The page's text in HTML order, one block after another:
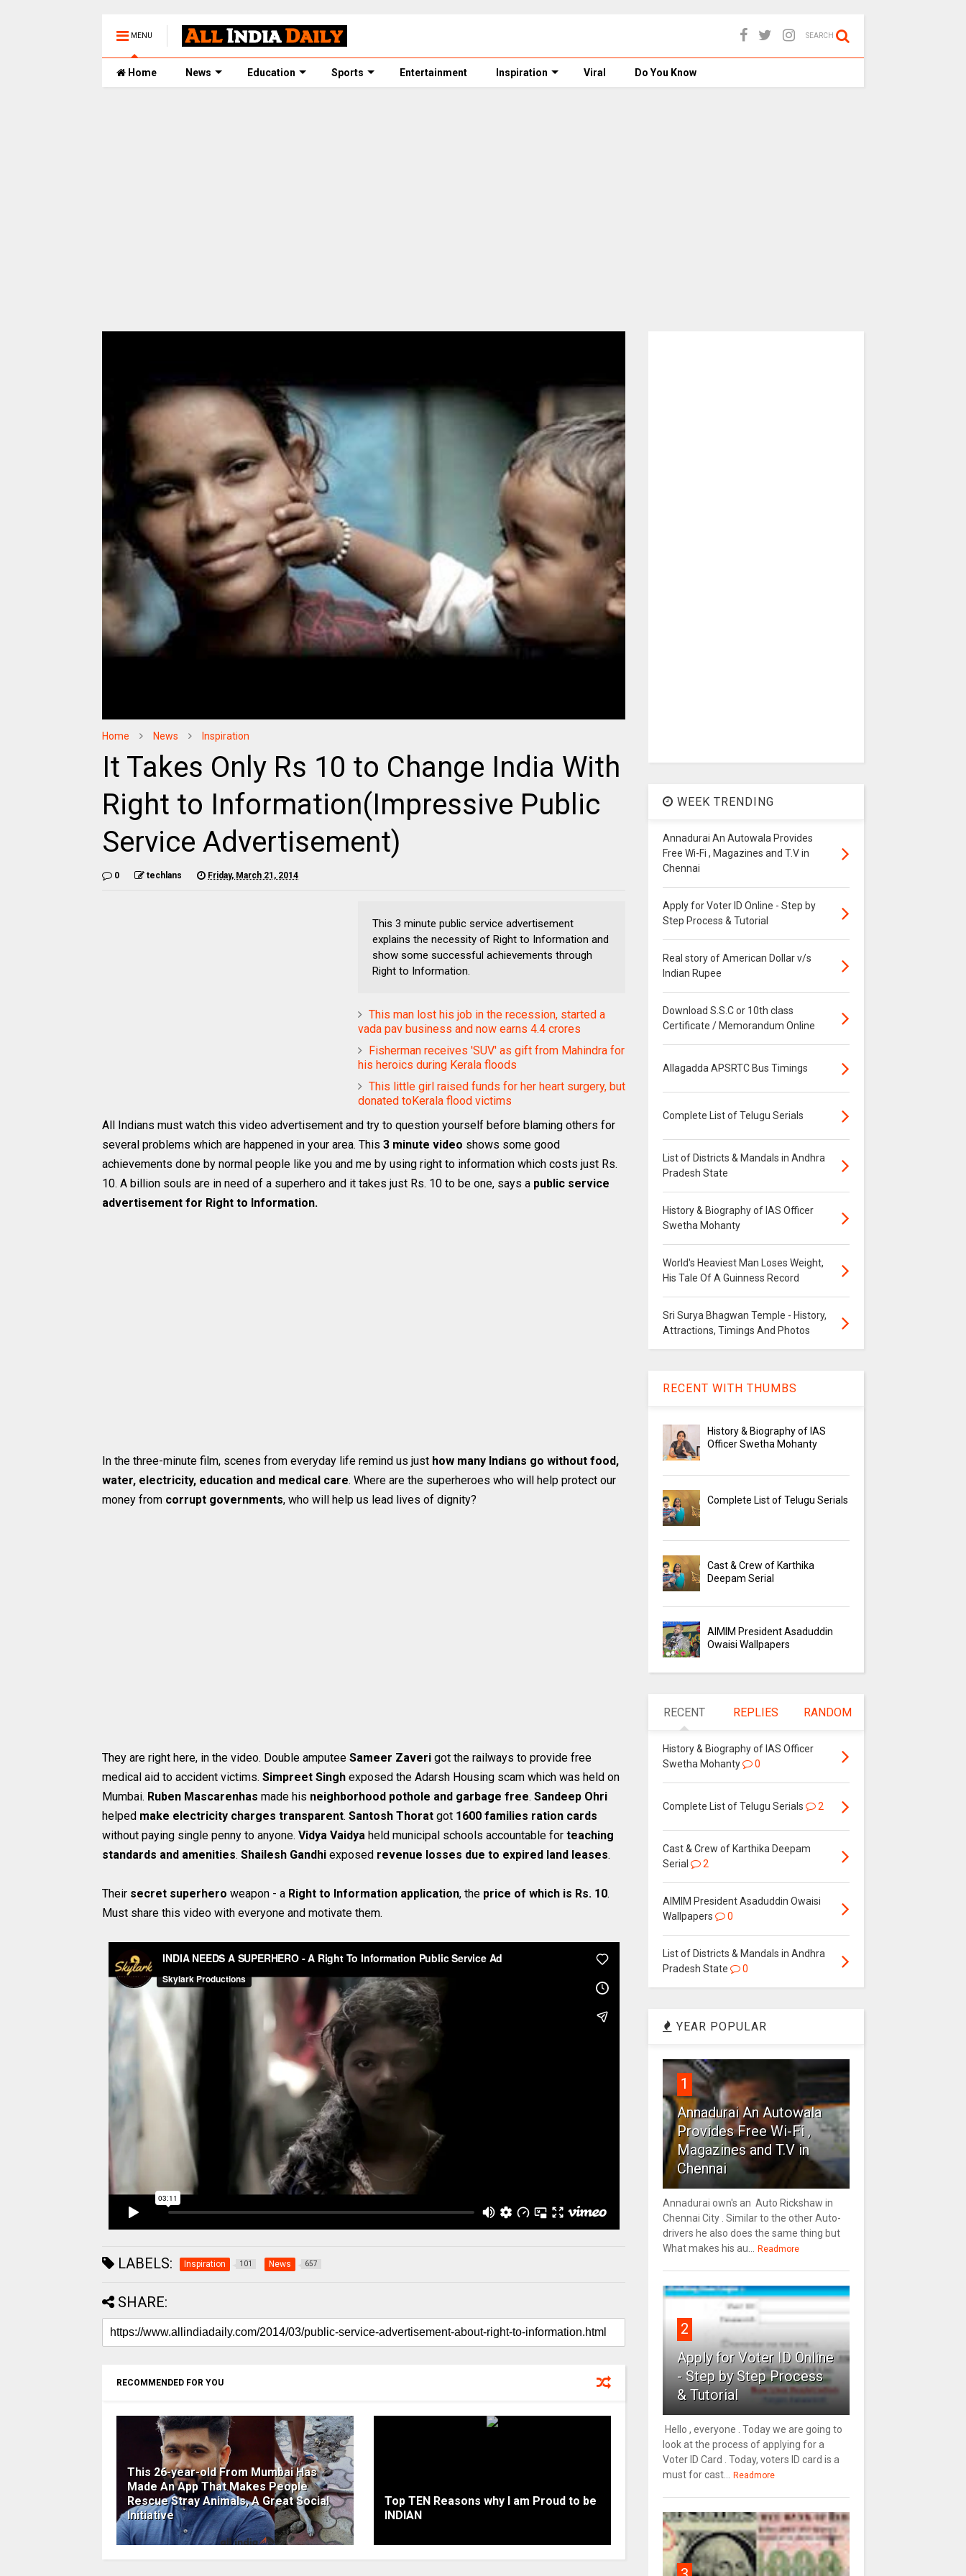
MENU SEARCH
Home News Education Sports Entertainment Inspiration Viral Do You Know
Home News Inspiration
It Takes Only Rs 10 to Change India With
Right to Information(Impressive Public
Service Advertisement)
0 techlans Friday, March 21, 2014
This 3 minute public service advertisement
explains the necessity of Right to Information and
show some successful achievements through
Right to Information.
This man lost his job in the recession, started a
vada pav business and now earns 4.4 crores
Fisherman receives 'SUV' as gift from Mahindra for
his heroics during Kerala floods
This little girl raised funds for her heart surgery, but
donated toKerala flood victims
All Indians must watch this video advertisement and try to question yourself before blaming others for
several problems which are happened in your area. This 3 minute video shows some good
achievements done by normal people like you and me by using right to information which costs just Rs.
10. A billion souls are in need of a superhero and it takes just Rs. 10 to be one, says a public service
advertisement for Right to Information.
In the three-minute film, scenes from everyday life remind us just how many Indians go without food,
water, electricity, education and medical care. Where are the superheroes who will help protect our
money from corrupt governments, who will help us lead lives of dignity?
They are right here, in the video. Double amputee Sameer Zaveri got the railways to provide free
medical aid to accident victims. Simpreet Singh exposed the Adarsh Housing scam which was held on
Mumbai. Ruben Mascarenhas made his neighborhood pothole and garbage free. Sandeep Ohri
helped make electricity charges transparent. Santosh Thorat got 1600 families ration cards
without paying single penny to anyone. Vidya Vaidya held municipal schools accountable for teaching
standards and amenities. Shailesh Gandhi exposed revenue losses due to expired land leases.
Their secret superhero weapon - a Right to Information application, the price of which is Rs. 10.
Must share this video with everyone and motivate them.
LABELS: Inspiration 101 News 657
SHARE:
RECOMMENDED FOR YOU
This 26-year-old From Mumbai Has
Made An App That Makes People
Rescue Stray Animals, A Great Social
Initiative
Top TEN Reasons why I am Proud to be
INDIAN
WEEK TRENDING
Annadurai An Autowala Provides
Free Wi-Fi , Magazines and T.V in
Chennai
Apply for Voter ID Online - Step by
Step Process & Tutorial
Real story of American Dollar v/s
Indian Rupee
Download S.S.C or 10th class
Certificate / Memorandum Online
Allagadda APSRTC Bus Timings
Complete List of Telugu Serials
List of Districts & Mandals in Andhra
Pradesh State
History & Biography of IAS Officer
Swetha Mohanty
World's Heaviest Man Loses Weight,
His Tale Of A Guinness Record
Sri Surya Bhagwan Temple - History,
Attractions, Timings And Photos
RECENT WITH THUMBS
History & Biography of IAS
Officer Swetha Mohanty
Complete List of Telugu Serials
Cast & Crew of Karthika
Deepam Serial
AIMIM President Asaduddin
Owaisi Wallpapers
RECENT REPLIES RANDOM
History & Biography of IAS Officer
Swetha Mohanty
0
Complete List of Telugu Serials 2
Cast & Crew of Karthika Deepam
Serial
2
AIMIM President Asaduddin Owaisi
Wallpapers
0
List of Districts & Mandals in Andhra
Pradesh State
0
YEAR POPULAR
1
Annadurai An Autowala
Provides Free Wi-Fi ,
Magazines and T.V in
Chennai
Annadurai own's an Auto Rickshaw in
Chennai City . Similar to the other Auto-
drivers he also does the same thing but
What makes his au... Readmore
2
Apply for Voter ID Online
- Step by Step Process
& Tutorial
Hello , everyone . Today we are going to
look at the process of applying for a
Voter ID Card . Today, voters ID card is a
must for cast... Readmore